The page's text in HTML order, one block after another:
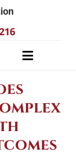
Toggle